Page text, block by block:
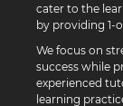
cater to the
by providing 1-
We focus on
success while
experienced
learning